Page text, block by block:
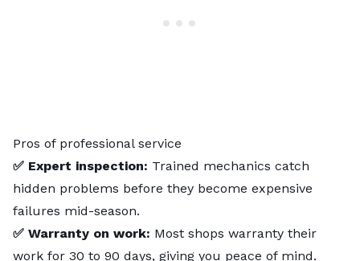
Pros of professional service
✅ Expert inspection: Trained mechanics catch
hidden problems before they become expensive
failures mid-season.
✅ Warranty on work: Most shops warranty their
work for 30 to 90 days, giving you peace of mind.